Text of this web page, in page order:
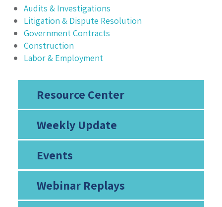
Resource Center
Weekly Update
Events
Webinar Replays
Audits & Investigations
Litigation & Dispute Resolution
Government Contracts
Construction
Labor & Employment